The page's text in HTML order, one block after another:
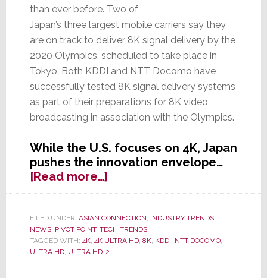
than ever before. Two of
Japan’s three largest mobile carriers say they
are on track to deliver 8K signal delivery by the
2020 Olympics, scheduled to take place in
Tokyo. Both KDDI and NTT Docomo have
successfully tested 8K signal delivery systems
as part of their preparations for 8K video
broadcasting in association with the Olympics.
While the U.S. focuses on 4K, Japan
pushes the innovation envelope…
[Read more…]about
8K
On
the
Way,
FILED UNDER: ASIAN CONNECTION, INDUSTRY TRENDS,
NEWS, PIVOT POINT, TECH TRENDS
TAGGED WITH: 4K, 4K ULTRA HD, 8K, KDDI, NTT DOCOMO,
ULTRA HD, ULTRA HD-2